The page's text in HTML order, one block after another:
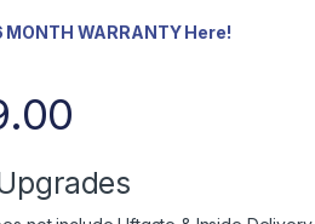
MONTH WARRANTY Here!